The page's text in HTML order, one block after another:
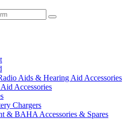
Aids & Hearing Aid Accessories
Accessories
Chargers
& BAHA Accessories & Spares